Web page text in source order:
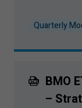
Quarterly
BMO
–